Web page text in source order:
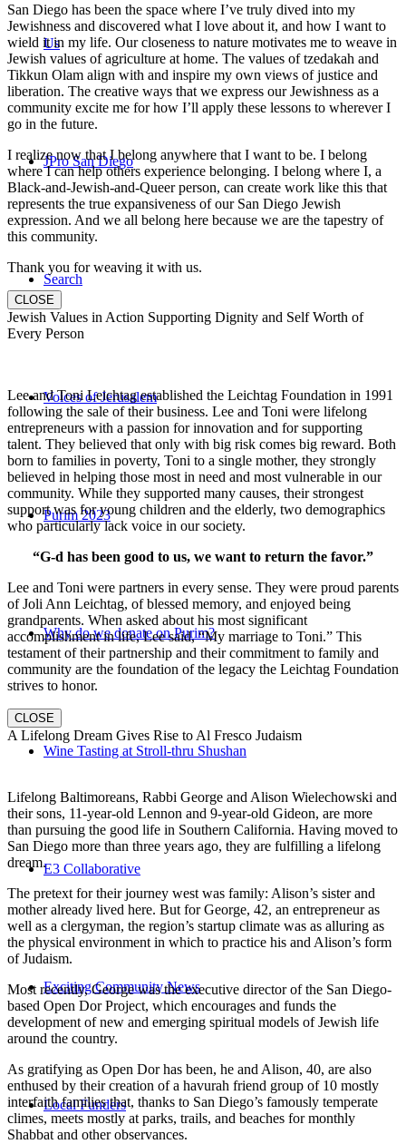
Us
JPro San Diego
Search
Voices of Jerusalem
Purim 2023
Why do we donate on Purim?
Wine Tasting at Stroll-thru Shushan
E3 Collaborative
Exciting Community News
Local Funders
San Diego has been the space where I’ve truly dived into my
Jewishness and discovered what I love about it, and how I want to
wield it in my life. Our closeness to nature motivates me to weave in
Jewish values of agriculture at home. The values of tzedakah and
Tikkun Olam align with and inspire my own views of justice and
liberation. The creative ways that we express our Jewishness as a
community excite me for how I’ll apply these lessons to wherever I
go in the future.
I realize now that I belong anywhere that I want to be. I belong
where I can help others experience belonging. I belong where I, a
Black-and-Jewish-and-Queer person, can create work like this that
represents the true expansiveness of our San Diego Jewish
expression. And we all belong here because we are the tapestry of
this community.
Thank you for weaving it with us.
CLOSE
Jewish Values in Action Supporting Dignity and Self Worth of
Every Person
Lee and Toni Leichtag established the Leichtag Foundation in 1991
following the sale of their business. Lee and Toni were lifelong
entrepreneurs with a passion for innovation and for supporting
talent. They believed that only with big risk comes big reward. Both
born to families in poverty, Toni to a single mother, they strongly
believed in helping those most in need and most vulnerable in our
community. While they supported many causes, their strongest
support was for young children and the elderly, two demographics
who particularly lack voice in our society.
“G-d has been good to us, we want to return the favor.”
Lee and Toni were partners in every sense. They were proud parents
of Joli Ann Leichtag, of blessed memory, and enjoyed being
grandparents. When asked about his most significant
accomplishment in life, Lee said, “My marriage to Toni.” This
testament of their partnership and their commitment to family and
community are the foundation of the legacy the Leichtag Foundation
strives to honor.
CLOSE
A Lifelong Dream Gives Rise to Al Fresco Judaism
Lifelong Baltimoreans, Rabbi George and Alison Wielechowski and
their sons, 11-year-old Lennon and 9-year-old Gideon, are more
than pursuing the good life in Southern California. Having moved to
San Diego more than three years ago, they are fulfilling a lifelong
dream.
The pretext for their journey west was family: Alison’s sister and
mother already lived here. But for George, 42, an entrepreneur as
well as a clergyman, the region’s startup climate was as alluring as
the physical environment in which to practice his and Alison’s form
of Judaism.
Most recently, George was the executive director of the San Diego-
based Open Dor Project, which encourages and funds the
development of new and emerging spiritual models of Jewish life
around the country.
As gratifying as Open Dor has been, he and Alison, 40, are also
enthused by their creation of a havurah friend group of 10 mostly
interfaith families that, thanks to San Diego’s famously temperate
climes, meets mostly at parks, trails, and beaches for monthly
Shabbat and other observances.